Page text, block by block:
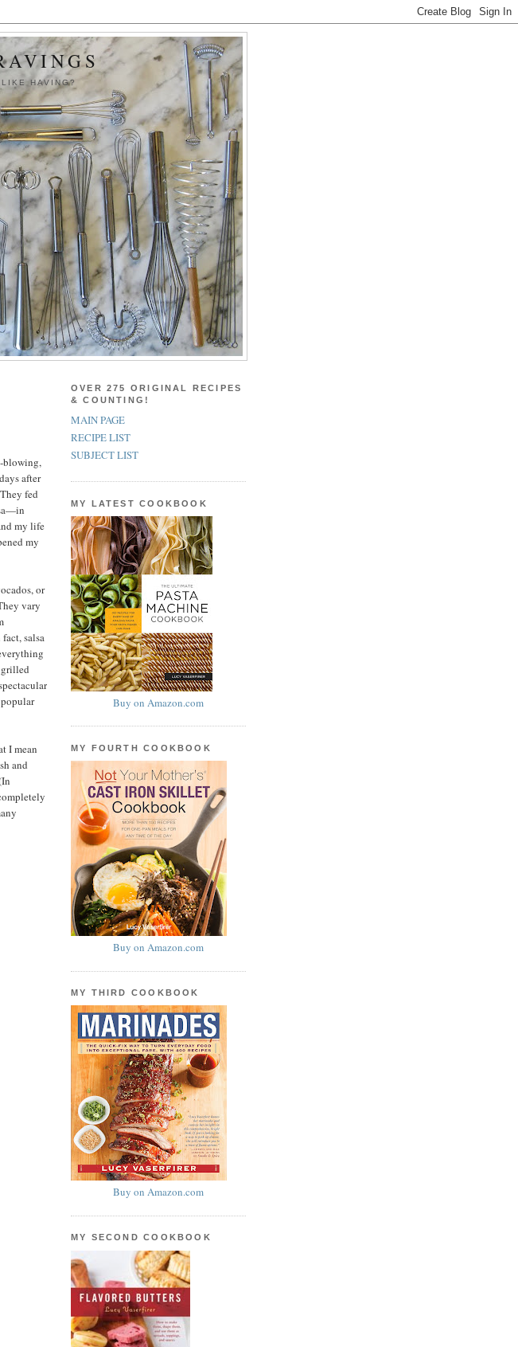
HAVING?
blowing,
after
fed
my life
my
or
vary
salsa
grilled
I mean
and
OVER 275 ORIGINAL RECIPES
& COUNTING!
MAIN PAGE
RECIPE LIST
SUBJECT LIST
MY LATEST COOKBOOK
Buy on Amazon.com
MY FOURTH COOKBOOK
Buy on Amazon.com
MY THIRD COOKBOOK
Buy on Amazon.com
MY SECOND COOKBOOK